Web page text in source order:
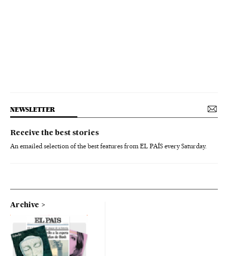
NEWSLETTER
Receive the best stories
An emailed selection of the best features from EL PAÍS every Saturday.
Archive